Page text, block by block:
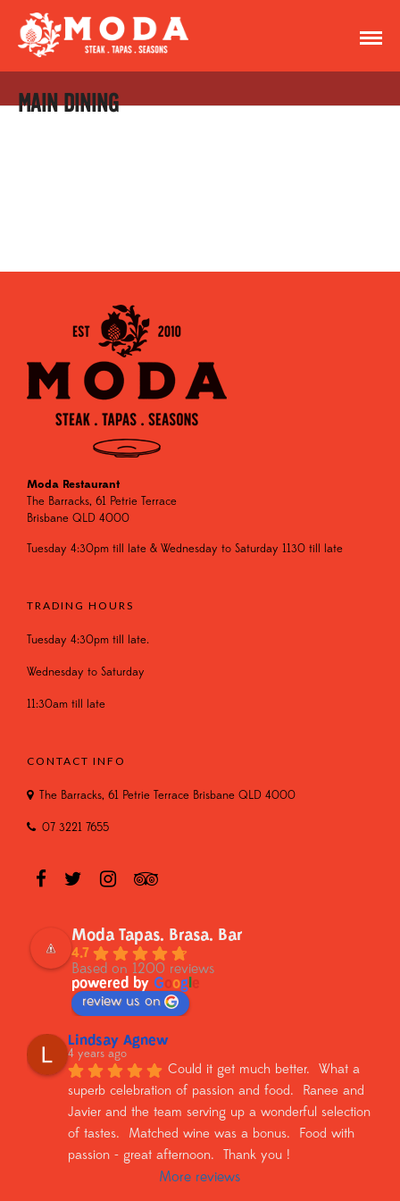
MAIN DINING
Moda Restaurant
The Barracks, 61 Petrie Terrace
Brisbane QLD 4000
Tuesday 4:30pm till late & Wednesday to Saturday 1130 till late
TRADING HOURS
Tuesday 4:30pm till late.
Wednesday to Saturday
11:30am till late
CONTACT INFO
The Barracks, 61 Petrie Terrace Brisbane QLD 4000
07 3221 7655
Moda Tapas. Brasa. Bar
4.7
Based on 1200 reviews
powered by G og
review us on
Lindsay Agnew
4 years ago
Could it get much better.  What a
superb celebration of passion and food.  Ranee and
Javier and the team serving up a wonderful selection
of tastes.  Matched wine was a bonus.  Food with
passion - great afternoon.  Thank you !
More reviews